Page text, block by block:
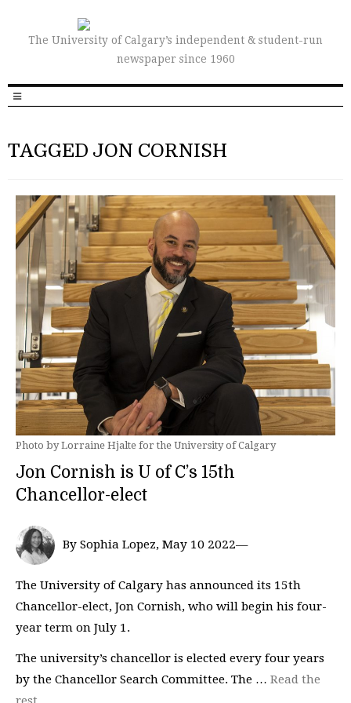
The University of Calgary’s independent & student-run
newspaper since 1960
TAGGED JON CORNISH
Photo by Lorraine Hjalte for the University of Calgary
Jon Cornish is U of C’s 15th
Chancellor-elect
By Sophia Lopez, May 10 2022—
The University of Calgary has announced its 15th
Chancellor-elect, Jon Cornish, who will begin his four-
year term on July 1.
The university’s chancellor is elected every four years
by the Chancellor Search Committee. The … Read the